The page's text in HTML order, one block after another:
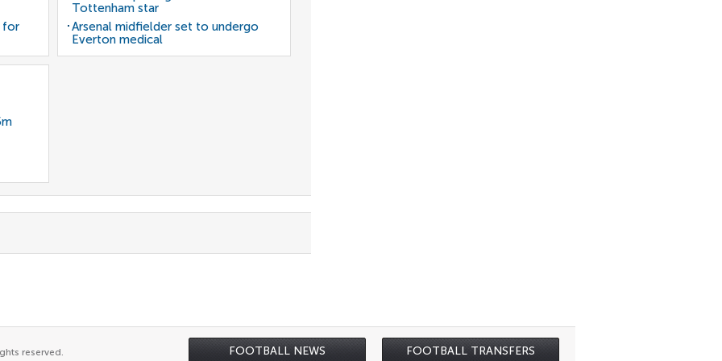
for
Tottenham star
Arsenal midfielder set to undergo
Everton medical
FOOTBALL NEWS FOOTBALL TRANSFERS
reserved.